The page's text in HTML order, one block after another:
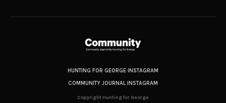
HUNTING FOR GEORGE INSTAGRAM
COMMUNITY JOURNAL INSTAGRAM
Copyright Hunting for George